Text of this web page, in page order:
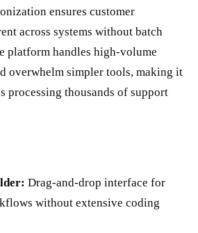
ensures customer
across systems without batch
platform handles high-volume
overwhelm simpler tools, making it
processing thousands of support
Drag-and-drop interface for
without extensive coding